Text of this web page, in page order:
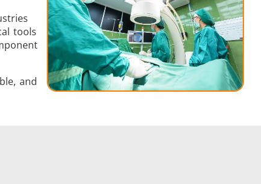
Induction Brazing
tools
and